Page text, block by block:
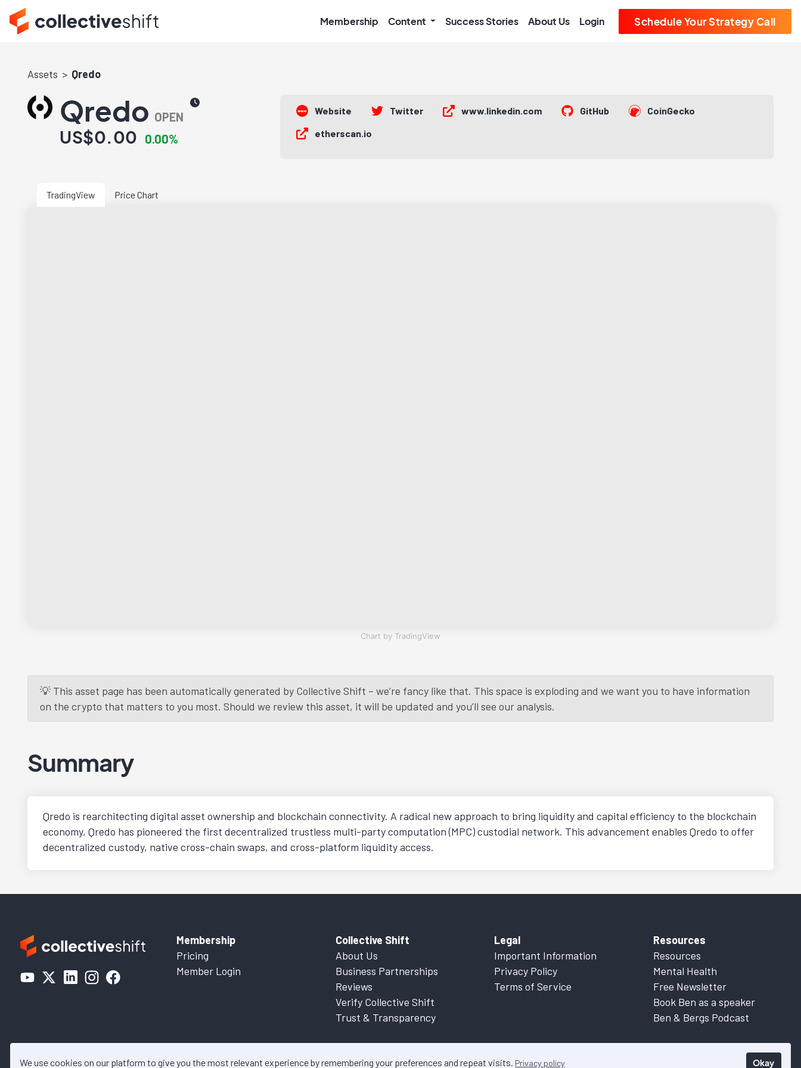
We use cookies on our platform to give you the most relevant experience by remembering your preferences and repeat visits. Privacy policy Okay
Membership Content Success Stories About Us Login Schedule Your Strategy Call
Assets Qredo
Qredo OPEN
US$0.00 0.00%
Website Twitter www.linkedin.com GitHub
CoinGecko
etherscan.io
TradingView Price Chart
Chart by TradingView
💡 This asset page has been automatically generated by Collective Shift – we’re fancy like that. This space is exploding and we want you to have information
on the crypto that matters to you most. Should we review this asset, it will be updated and you’ll see our analysis.
Summary
Qredo is rearchitecting digital asset ownership and blockchain connectivity. A radical new approach to bring liquidity and capital efficiency to the blockchain
economy, Qredo has pioneered the first decentralized trustless multi-party computation (MPC) custodial network. This advancement enables Qredo to offer
decentralized custody, native cross-chain swaps, and cross-platform liquidity access.
Membership
Pricing
Member Login
Collective Shift
About Us
Business Partnerships
Reviews
Verify Collective Shift
Trust & Transparency
Legal
Important Information
Privacy Policy
Terms of Service
Resources
Resources
Mental Health
Free Newsletter
Book Ben as a speaker
Ben & Bergs Podcast